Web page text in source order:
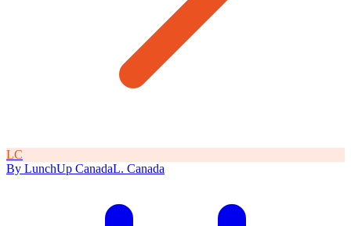
LC
By LunchUp CanadaL. Canada